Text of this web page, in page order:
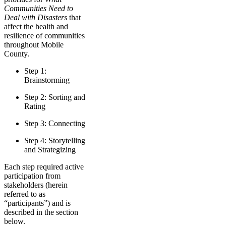
Communities Need to
Deal with Disasters that
affect the health and
resilience of communities
throughout Mobile
County.
Step 1:
Brainstorming
Step 2: Sorting and
Rating
Step 3: Connecting
Step 4: Storytelling
and Strategizing
Each step required active
participation from
stakeholders (herein
referred to as
“participants”) and is
described in the section
below.